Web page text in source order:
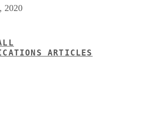
2020
ARTICLES